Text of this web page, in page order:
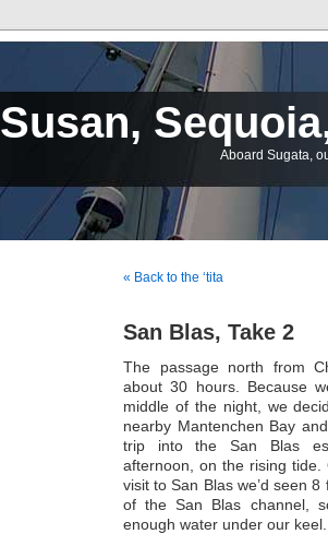
Susan,
Aboard Sugata,
« Back to the ‘tita
San Blas, Take 2
The passage north from
about 30 hours. Because
middle of the night, we
nearby Mantenchen Bay
trip into the San Blas
afternoon, on the rising tide.
visit to San Blas we’d seen
of the San Blas channel,
enough water under our keel.